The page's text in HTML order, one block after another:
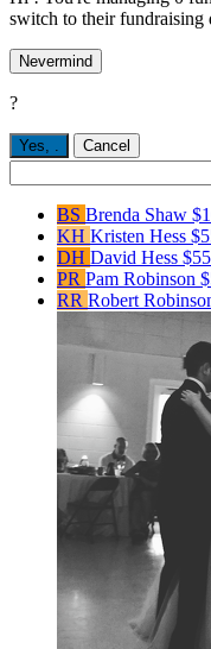
switch to their fundraising
Nevermind
?
Yes, Cancel
BS Brenda Shaw
KH Kristen Hess
DH David Hess
PR Pam Robinson
RR Robert